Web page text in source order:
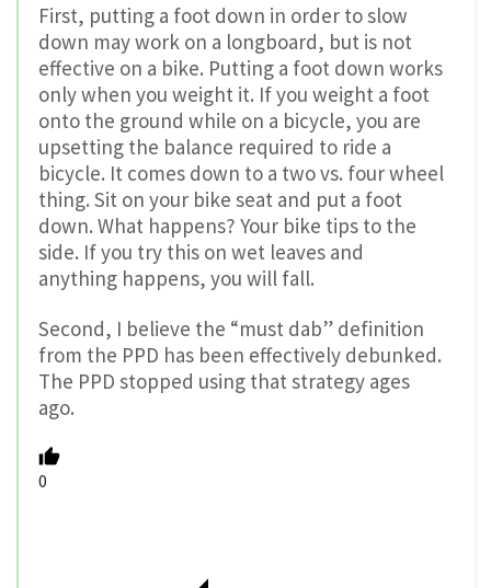
First, putting a foot down in order to slow
down may work on a longboard, but is not
effective on a bike. Putting a foot down works
only when you weight it. If you weight a foot
onto the ground while on a bicycle, you are
upsetting the balance required to ride a
bicycle. It comes down to a two vs. four wheel
thing. Sit on your bike seat and put a foot
down. What happens? Your bike tips to the
side. If you try this on wet leaves and
anything happens, you will fall.
Second, I believe the “must dab” definition
from the PPD has been effectively debunked.
The PPD stopped using that strategy ages
ago.
0